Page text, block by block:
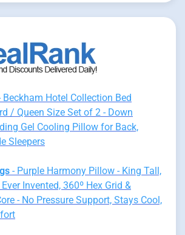
Beckham Hotel Collection Bed
/ Queen Size Set of 2 - Down
Gel Cooling Pillow for Back,
Sleepers
- Purple Harmony Pillow - King Tall,
Invented, 360º Hex Grid &
- No Pressure Support, Stays Cool,